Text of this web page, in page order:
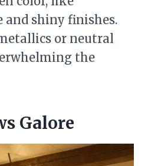
shiny finishes.
or neutral
the
Galore